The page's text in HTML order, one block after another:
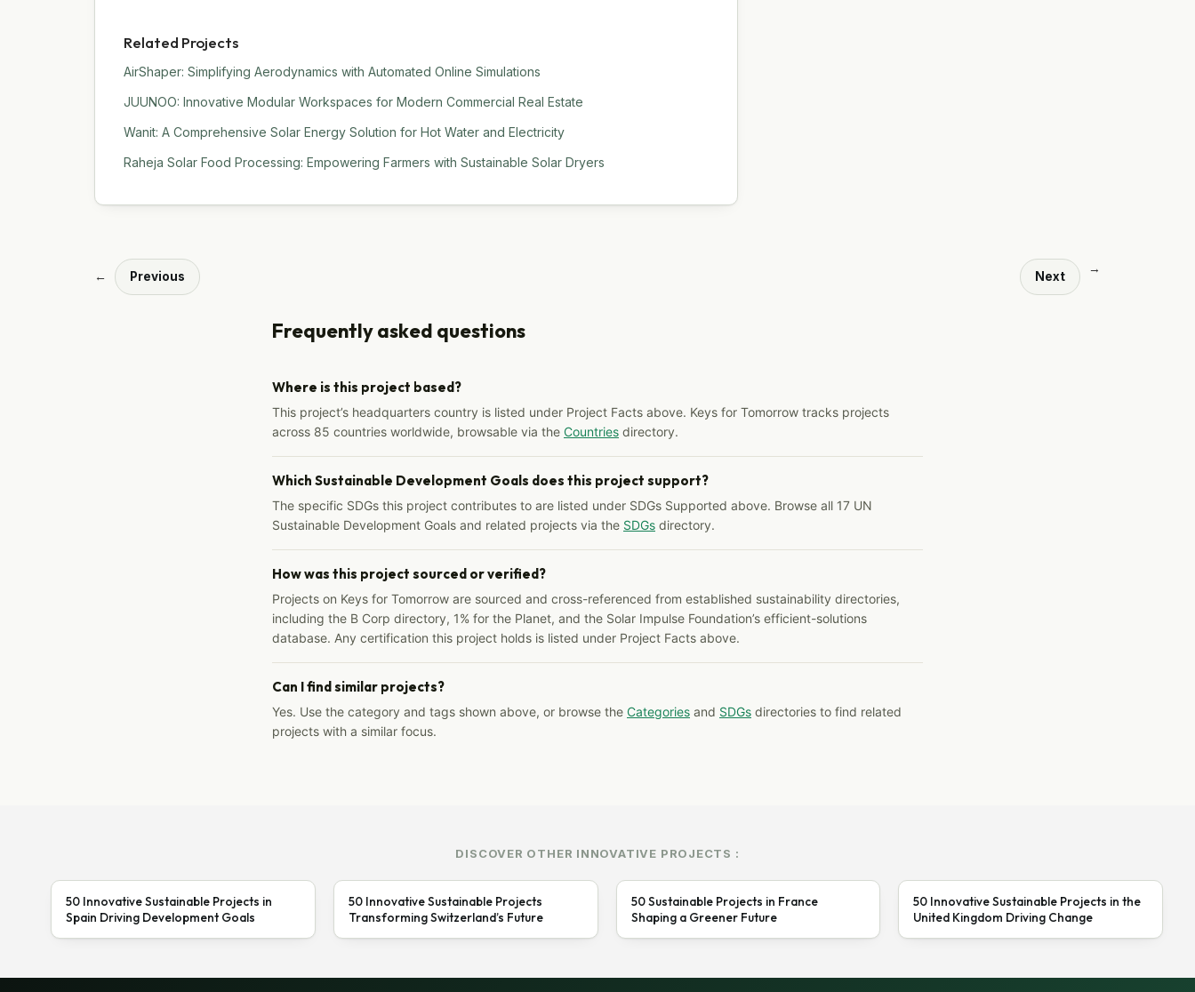
Related Projects
AirShaper: Simplifying Aerodynamics with Automated Online Simulations
JUUNOO: Innovative Modular Workspaces for Modern Commercial Real Estate
Wanit: A Comprehensive Solar Energy Solution for Hot Water and Electricity
Raheja Solar Food Processing: Empowering Farmers with Sustainable Solar Dryers
← Previous Next
→
Frequently asked questions
Where is this project based?
This project’s headquarters country is listed under Project Facts above. Keys for Tomorrow tracks projects
across 85 countries worldwide, browsable via the Countries directory.
Which Sustainable Development Goals does this project support?
The specific SDGs this project contributes to are listed under SDGs Supported above. Browse all 17 UN
Sustainable Development Goals and related projects via the SDGs directory.
How was this project sourced or verified?
Projects on Keys for Tomorrow are sourced and cross-referenced from established sustainability directories,
including the B Corp directory, 1% for the Planet, and the Solar Impulse Foundation’s efficient-solutions
database. Any certification this project holds is listed under Project Facts above.
Can I find similar projects?
Yes. Use the category and tags shown above, or browse the Categories and SDGs directories to find related
projects with a similar focus.
DISCOVER OTHER INNOVATIVE PROJECTS :
50 Innovative Sustainable Projects in
Spain Driving Development Goals
50 Innovative Sustainable Projects
Transforming Switzerland’s Future
50 Sustainable Projects in France
Shaping a Greener Future
50 Innovative Sustainable Projects in the
United Kingdom Driving Change